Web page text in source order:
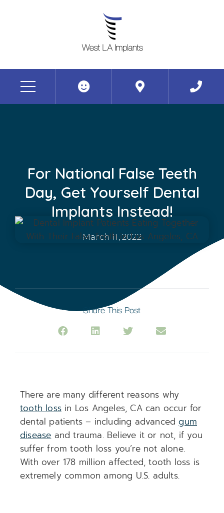
For National False Teeth
Day, Get Yourself Dental
Implants Instead!
March 11, 2022
Share This Post
There are many different reasons why
tooth loss in Los Angeles, CA can occur for
dental patients – including advancedgum
disease and trauma. Believe it or not, if you
suffer from tooth loss you’re not alone.
With over 178 million affected, tooth loss is
extremely common among U.S. adults.